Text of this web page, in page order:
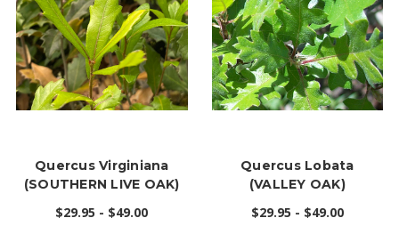
Quercus Virginiana
(SOUTHERN LIVE OAK)
$29.95 - $49.00
Quercus Lobata
(VALLEY OAK)
$29.95 - $49.00